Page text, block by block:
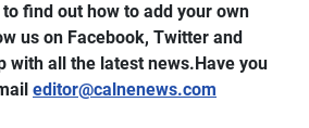
find out how to add your own
us on Facebook, Twitter and
with all the latest news. Have you
editor​@​calnenews.com